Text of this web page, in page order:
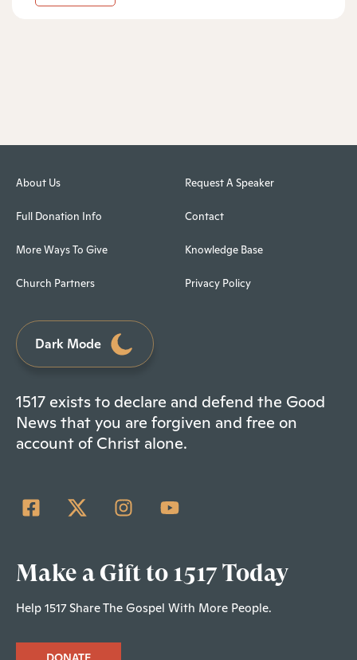
About Us
Full Donation Info
More Ways To Give
Church Partners
Request A Speaker
Contact
Knowledge Base
Privacy Policy
Dark Mode
1517 exists to declare and defend the Good
News that you are forgiven and free on
account of Christ alone.
Make a Gift to 1517 Today
Help 1517 Share The Gospel With More People.